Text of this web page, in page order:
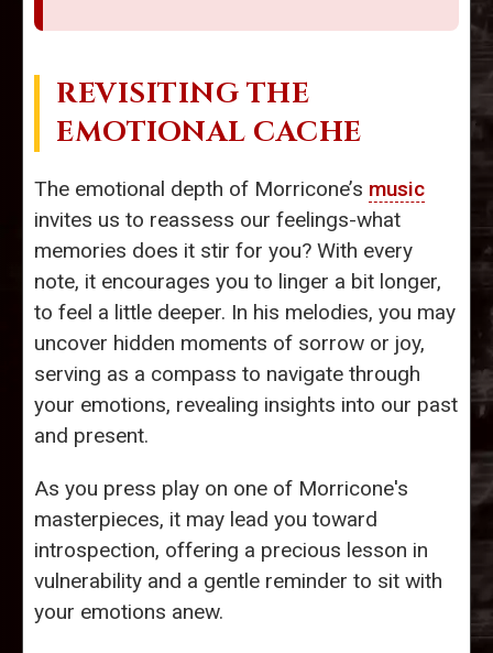
REVISITING THE
EMOTIONAL CACHE
The emotional depth of Morricone’s music
invites us to reassess our feelings-what
memories does it stir for you? With every
note, it encourages you to linger a bit longer,
to feel a little deeper. In his melodies, you may
uncover hidden moments of sorrow or joy,
serving as a compass to navigate through
your emotions, revealing insights into our past
and present.
As you press play on one of Morricone's
masterpieces, it may lead you toward
introspection, offering a precious lesson in
vulnerability and a gentle reminder to sit with
your emotions anew.